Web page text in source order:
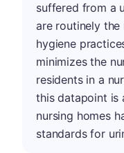
suffered from a
are routinely
hygiene
minimizes the
residents in a
this datapoint is
nursing homes
standards for